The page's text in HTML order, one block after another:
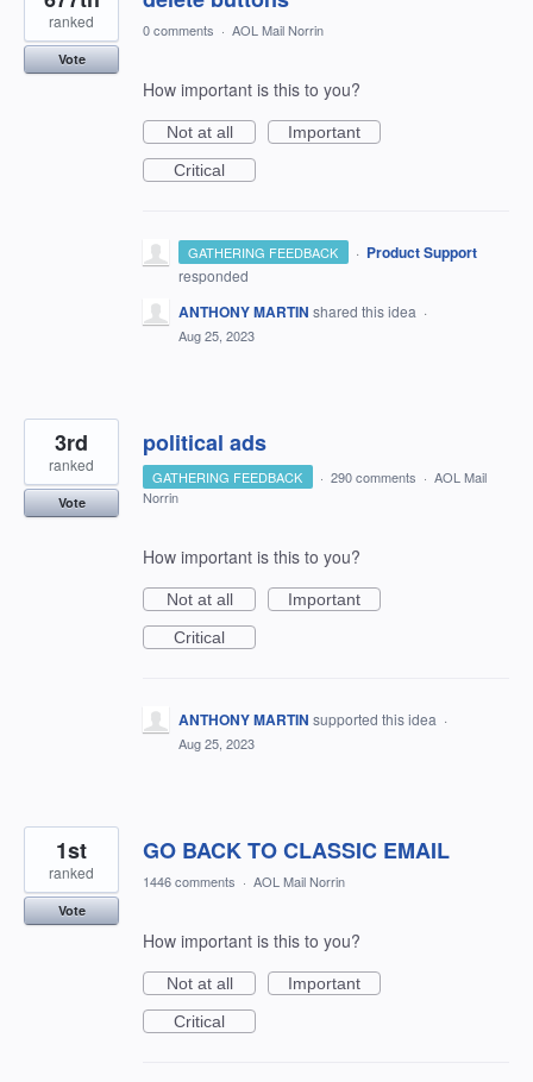
ranked
Vote
0 comments · AOL Mail Norrin
How important is this to you?
Not at all
Important
Critical
GATHERING FEEDBACK · Product Support
responded
ANTHONY MARTIN shared this idea ·
Aug 25, 2023
political ads
3rd
ranked
Vote
GATHERING FEEDBACK · 290 comments · AOL Mail
Norrin
How important is this to you?
Not at all
Important
Critical
ANTHONY MARTIN supported this idea ·
Aug 25, 2023
GO BACK TO CLASSIC EMAIL
1st
ranked
Vote
1446 comments · AOL Mail Norrin
How important is this to you?
Not at all
Important
Critical